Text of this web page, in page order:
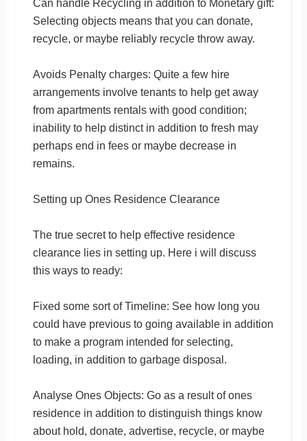
Can handle Recycling in addition to Monetary gift:
Selecting objects means that you can donate,
recycle, or maybe reliably recycle throw away.
Avoids Penalty charges: Quite a few hire
arrangements involve tenants to help get away
from apartments rentals with good condition;
inability to help distinct in addition to fresh may
perhaps end in fees or maybe decrease in
remains.
Setting up Ones Residence Clearance
The true secret to help effective residence
clearance lies in setting up. Here i will discuss
this ways to ready:
Fixed some sort of Timeline: See how long you
could have previous to going available in addition
to make a program intended for selecting,
loading, in addition to garbage disposal.
Analyse Ones Objects: Go as a result of ones
residence in addition to distinguish things know
about hold, donate, advertise, recycle, or maybe